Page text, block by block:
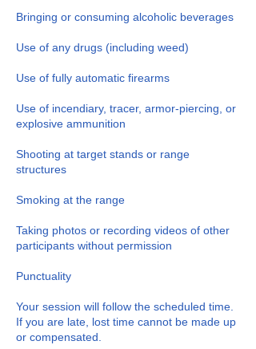
Bringing or consuming alcoholic beverages
Use of any drugs (including weed)
Use of fully automatic firearms
Use of incendiary, tracer, armor-piercing, or
explosive ammunition
Shooting at target stands or range
structures
Smoking at the range
Taking photos or recording videos of other
participants without permission
Punctuality
Your session will follow the scheduled time.
If you are late, lost time cannot be made up
or compensated.